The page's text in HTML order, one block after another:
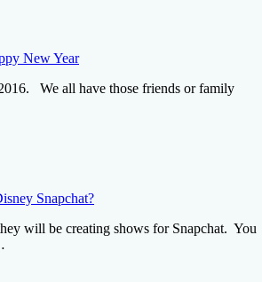
New Year
We all have those friends or family
Snapchat?
will be creating shows for Snapchat. You